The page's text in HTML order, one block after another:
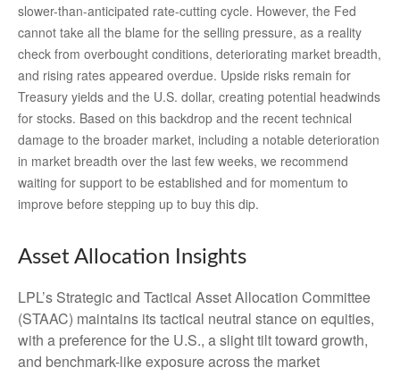
slower-than-anticipated rate-cutting cycle. However, the Fed
cannot take all the blame for the selling pressure, as a reality
check from overbought conditions, deteriorating market breadth,
and rising rates appeared overdue. Upside risks remain for
Treasury yields and the U.S. dollar, creating potential headwinds
for stocks. Based on this backdrop and the recent technical
damage to the broader market, including a notable deterioration
in market breadth over the last few weeks, we recommend
waiting for support to be established and for momentum to
improve before stepping up to buy this dip.
Asset Allocation Insights
LPL’s Strategic and Tactical Asset Allocation Committee
(STAAC) maintains its tactical neutral stance on equities,
with a preference for the U.S., a slight tilt toward growth,
and benchmark-like exposure across the market